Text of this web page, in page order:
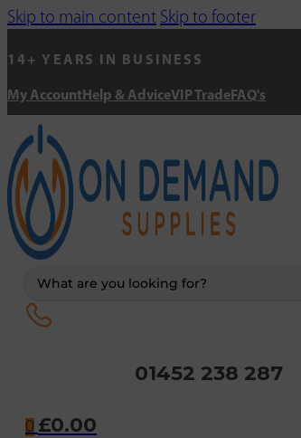
Skip to main content Skip to footer
14+ YEARS IN BUSINESS
My Account Help & AdviceVIP Trade FAQ's
01452 238 287
0 £0.00